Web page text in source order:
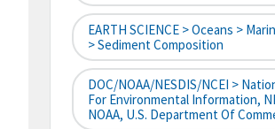
EARTH SCIENCE > Oceans >
> Sediment Composition
DOC/NOAA/NESDIS/NCEI >
For Environmental Information,
NOAA, U.S. Department Of